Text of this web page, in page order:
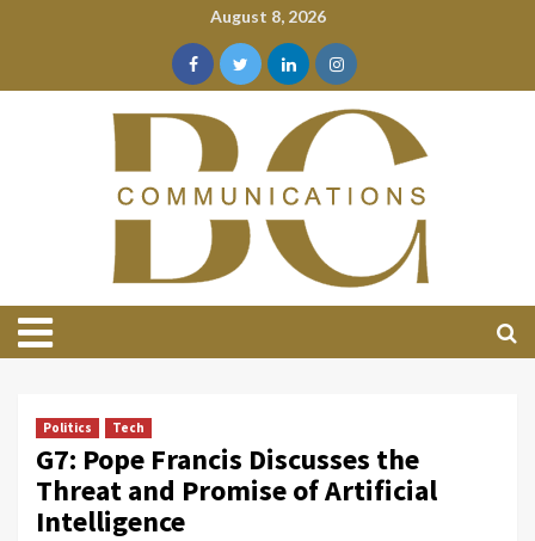
August 8, 2026
Politics Tech
G7: Pope Francis Discusses the
Threat and Promise of Artificial
Intelligence